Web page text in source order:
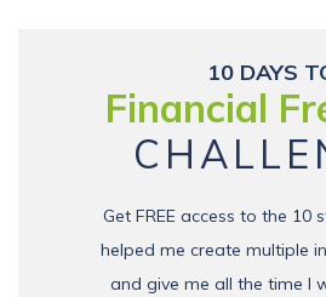
10 DAYS
Financial
Get FREE access to the 10
helped me create multiple
and give me all the time I